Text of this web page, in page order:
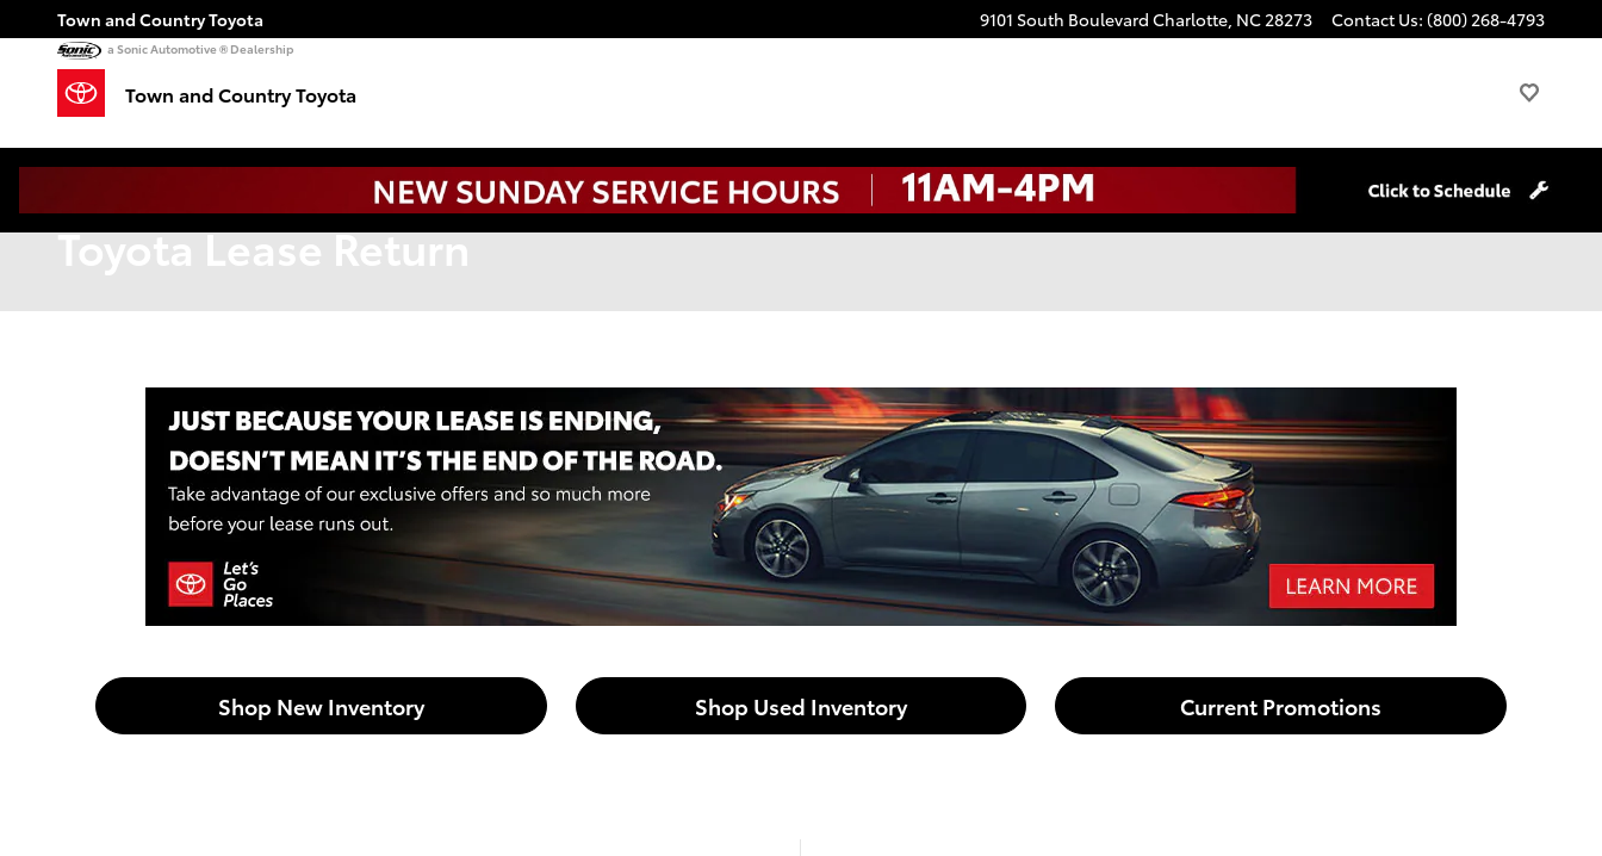
Skip to main content
Town and Country Toyota 9101 South Boulevard Charlotte, NC28273 Contact Us: (800) 268-4793
Town and Country Toyota
a Sonic Automotive ® Dealership
Toyota Lease Return
Shop New Inventory Shop Used Inventory Current Promotions